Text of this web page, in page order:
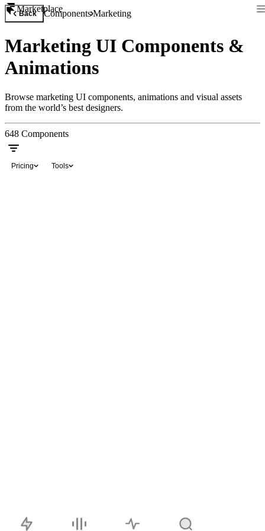
Marketplace
Back ComponentsMarketing
Marketing UI Components &
Animations
Browse marketing UI components, animations and visual assets
from the world’s best designers.
648 Components
Pricing Tools